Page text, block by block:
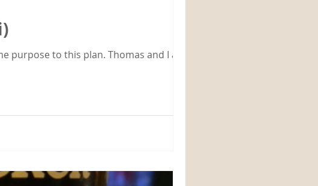
plan. Thomas and I are